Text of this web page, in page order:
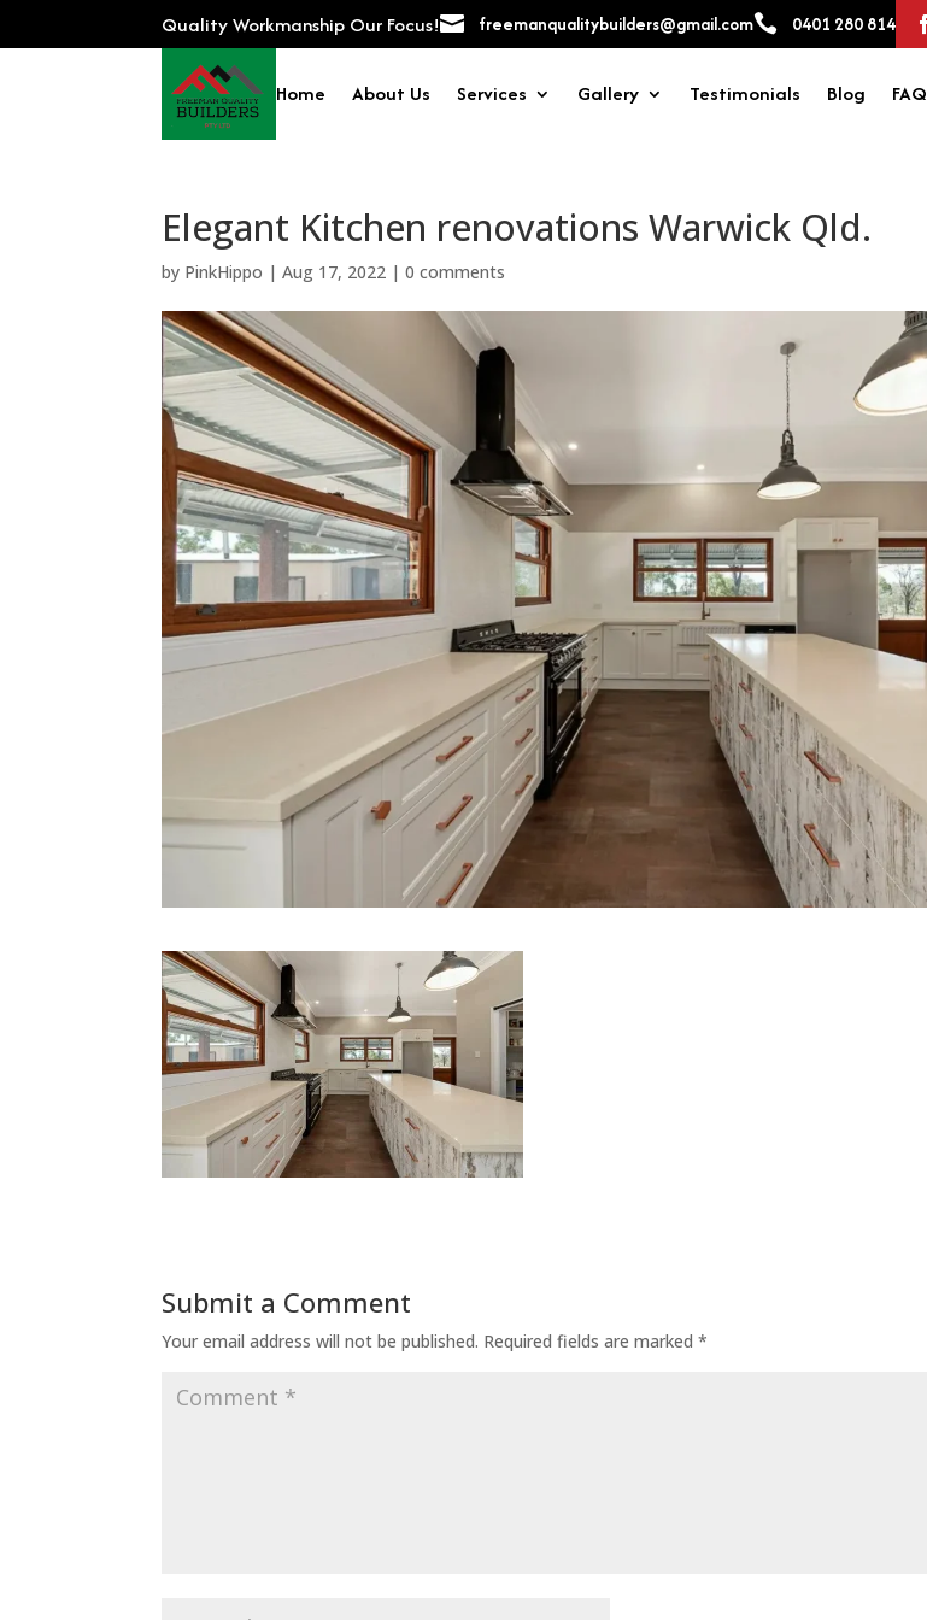
Quality Workmanship Our Focus! freemanqualitybuilders@gmail.com 0401 280 814
Home About Us Services Gallery Testimonials Blog FAQ
Elegant Kitchen renovations Warwick Qld.
by PinkHippo |Aug 17, 2022 |0 comments
Submit a Comment
Your email address will not be published. Required fields are marked*